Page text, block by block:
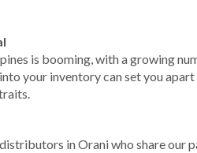
is booming, with a growing
your inventory can set you
in Orani who share our